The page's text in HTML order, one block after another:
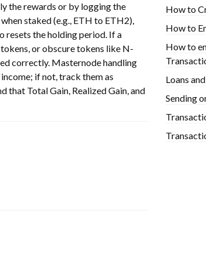
the rewards or by logging the
staked (e.g., ETH to ETH2),
resets the holding period. If a
or obscure tokens like N-
correctly. Masternode handling
if not, track them as
that Total Gain, Realized Gain, and
How to
How to
How to
Loans
Sending